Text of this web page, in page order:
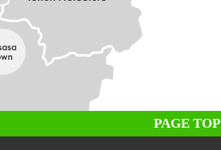
PAGE TOP